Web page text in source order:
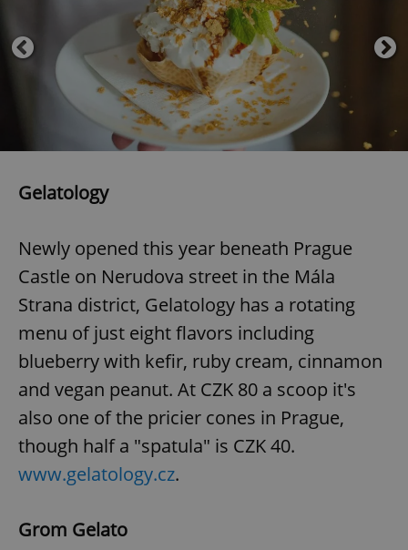
Gelatology
Newly opened this year beneath Prague
Castle on Nerudova street in the Mála
Strana district, Gelatology has a rotating
menu of just eight flavors including
blueberry with kefir, ruby cream, cinnamon
and vegan peanut. At CZK 80 a scoop it's
also one of the pricier cones in Prague,
though half a "spatula" is CZK 40.
www.gelatology.cz.
Grom Gelato
Provider
Domain
missing_agency_profile_modal_displayed .expats.cz 1
ex_polls .expats.cz
add_logo_profile_modal_displayed
Google
Privacy Policy